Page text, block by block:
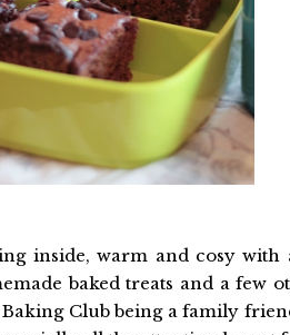
inside, warm and cosy
baked treats and a few
Club being a family